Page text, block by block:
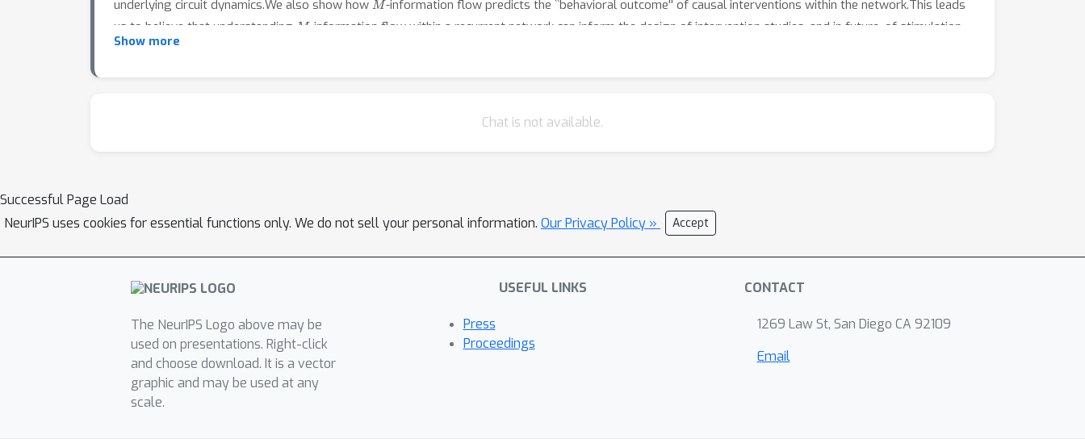
underlying circuit dynamics.We also show how
-information flow predicts the ``behavioral outcome'' of causal interventions within the network.This leads
us to believe that understanding M -information flow within a recurrent network can inform the design of intervention studies, and in future, of stimulation-
based treatments for brain disorders.
Show more
Chat is not available.
Successful Page Load
NeurIPS uses cookies for essential functions only. We do not sell your personal information. Our Privacy Policy » Accept
The NeurIPS Logo above may be
used on presentations. Right-click
and choose download. It is a vector
graphic and may be used at any
scale.
USEFUL LINKS
Press
Proceedings
CONTACT
1269 Law St, San Diego CA 92109
Email